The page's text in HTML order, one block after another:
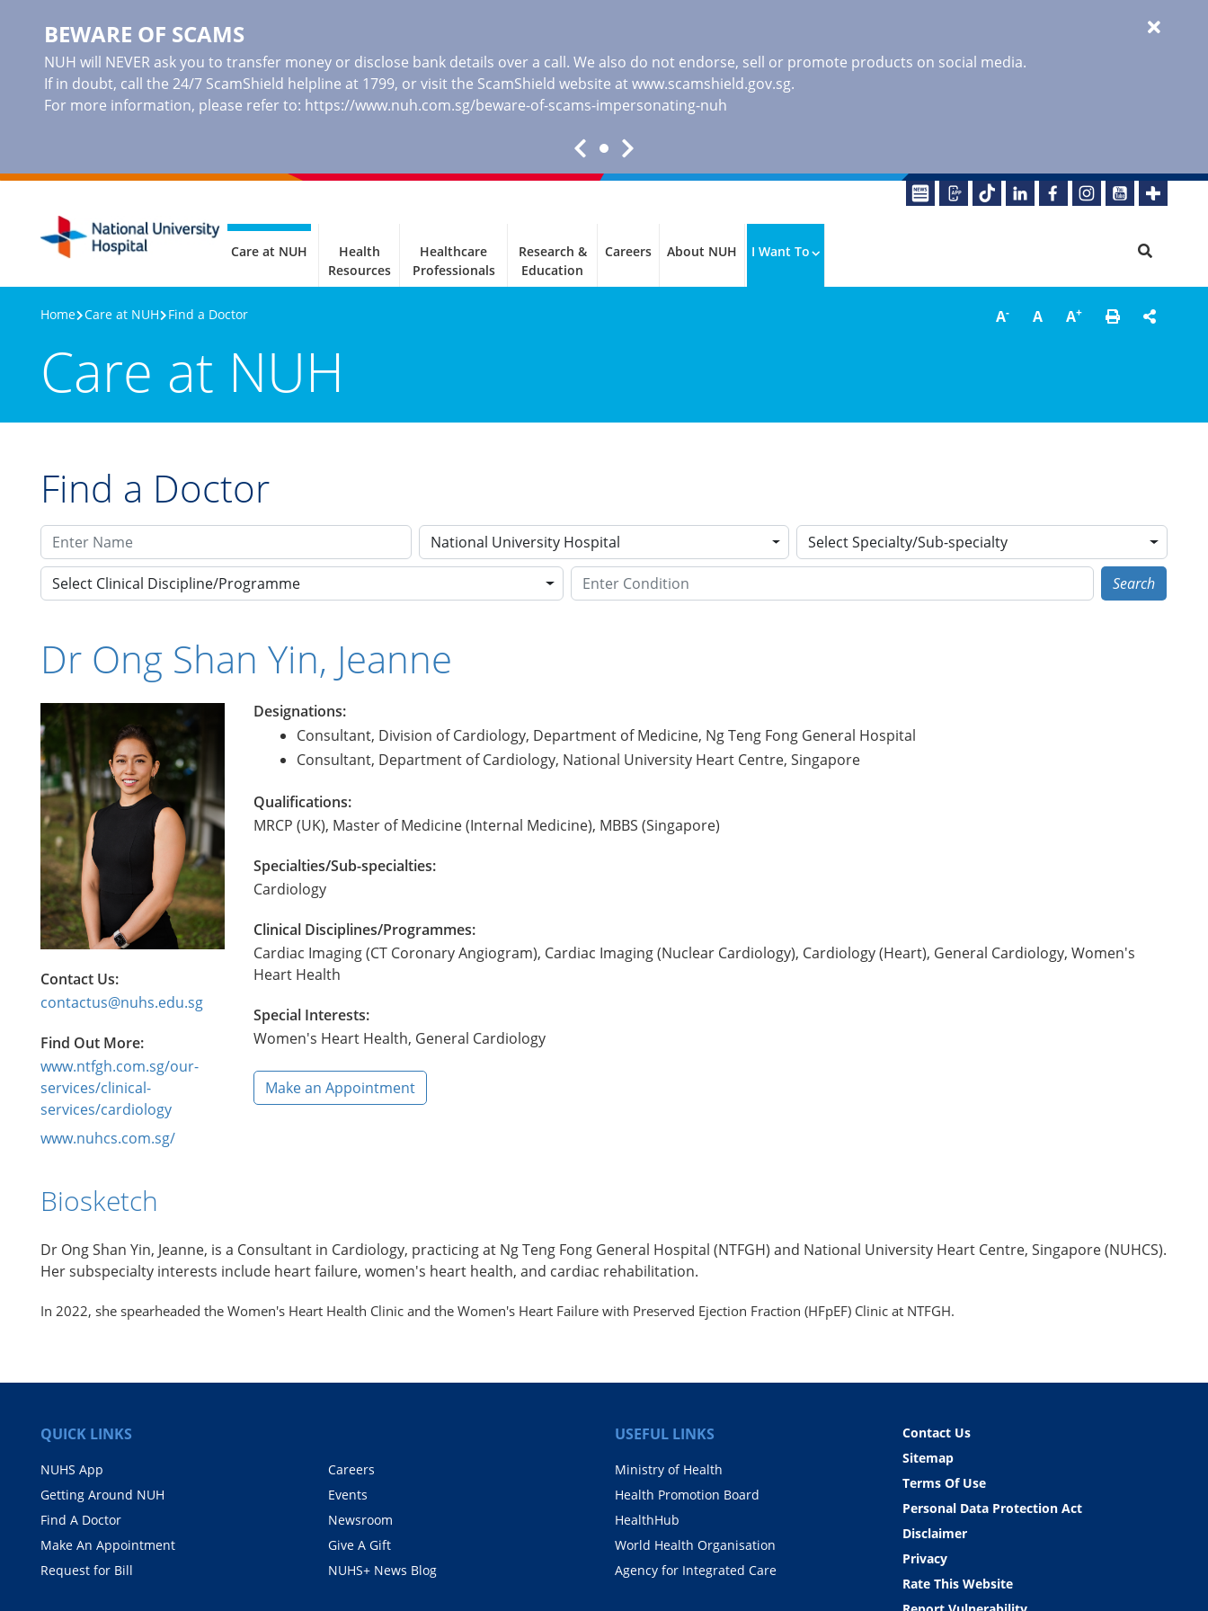
BEWARE OF SCAMS
NUH will NEVER ask you to transfer money or disclose bank details over a call. We also do not endorse, sell or promote products on social media.
If in doubt, call the 24/7 ScamShield helpline at 1799, or visit the ScamShield website atwww.scamshield.gov.sg.
For more information, please refer to: https://www.nuh.com.sg/beware-of-scams-impersonating-nuh
Care at NUH
Health
Resources
Healthcare
Professionals
Research &
Education
Careers About NUH I Want To
A- A A+
Home Care at NUH Find a Doctor
Care at NUH
Find a Doctor
National University Hospital Select Specialty/Sub-specialty
Select Clinical Discipline/Programme Search
Dr Ong Shan Yin, Jeanne
Designations:
Consultant, Division of Cardiology, Department of Medicine, Ng Teng Fong General Hospital
Consultant, Department of Cardiology, National University Heart Centre, Singapore
Qualifications:
MRCP (UK), Master of Medicine (Internal Medicine), MBBS (Singapore)
Specialties/Sub-specialties:
Cardiology
Clinical Disciplines/Programmes:
Cardiac Imaging (CT Coronary Angiogram), Cardiac Imaging (Nuclear Cardiology), Cardiology (Heart), General Cardiology, Women's
Heart Health
Special Interests:
​Women's Heart Health, General Cardiology
Make an Appointment
Contact Us:
contactus@nuhs.edu.sg
Find Out More:
www.ntfgh.com.sg/our-
services/clinical-
services/cardiology
www.nuhcs.com.sg/
Biosketch
Dr Ong Shan Yin, Jeanne, is a Consultant in Cardiology, practicing at Ng Teng Fong General Hospital (NTFGH) and National University Heart Centre, Singapore (NUHCS).
Her subspecialty interests include heart failure, women's heart health, and cardiac rehabilitation.
In 2022, she spearheaded the Women's Heart Health Clinic and the Women's Heart Failure with Preserved Ejection Fraction (HFpEF) Clinic at NTFGH.
QUICK LINKS
NUHS App
Getting Around NUH
Find A Doctor
Make An Appointment
Request for Bill
Careers
Events
Newsroom
Give A Gift
NUHS+ News Blog
USEFUL LINKS
Ministry of Health
Health Promotion Board
HealthHub
World Health Organisation
Agency for Integrated Care
Contact Us
Sitemap
Terms Of Use
Personal Data Protection Act
Disclaimer
Privacy
Rate This Website